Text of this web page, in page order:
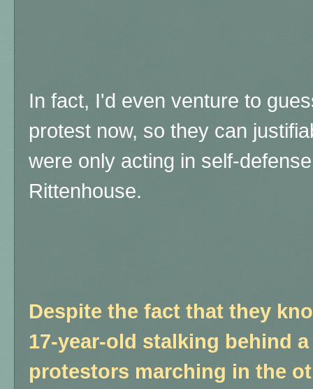
In fact, I'd even venture to
protest now, so they can
were only acting in self-
Rittenhouse.
Despite the fact that they
17-year-old stalking behind
protestors marching in the